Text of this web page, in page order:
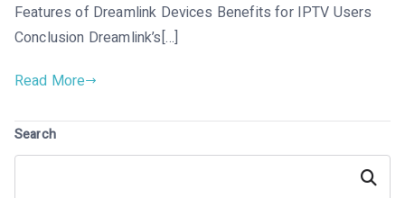
Features of Dreamlink Devices Benefits for IPTV Users
Conclusion Dreamlink’s[…]
Read More
Search
Search